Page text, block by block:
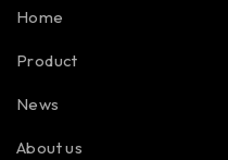
Home
Product
News
About us